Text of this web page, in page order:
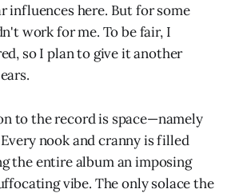
influences here. But for some
work for me. To be fair, I
so I plan to give it another
to the record is space—namely
nook and cranny is filled
the entire album an imposing
vibe. The only solace the